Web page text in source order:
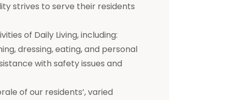
strives to serve their residents
of Daily Living, including:
dressing, eating, and personal
with safety issues and
of our residents’, varied